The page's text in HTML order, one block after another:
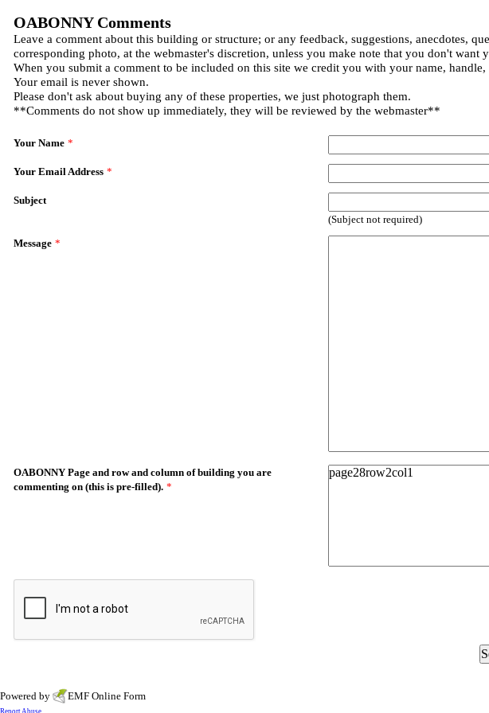
OABONNY Comments
Leave a comment about this building or structure; or any feedback, suggestions, anecdotes,
corresponding photo, at the webmaster's discretion, unless you make note that you don't want
When you submit a comment to be included on this site we credit you with your name,
Your email is never shown.
Please don't ask about buying any of these properties, we just photograph them.
**Comments do not show up immediately, they will be reviewed by the webmaster**
Your Name *
Your Email Address *
Subject
(Subject not required)
Message *
OABONNY Page and row and column of building you are
commenting on (this is pre-filled). *
Powered by EMF Online Form
Report Abuse